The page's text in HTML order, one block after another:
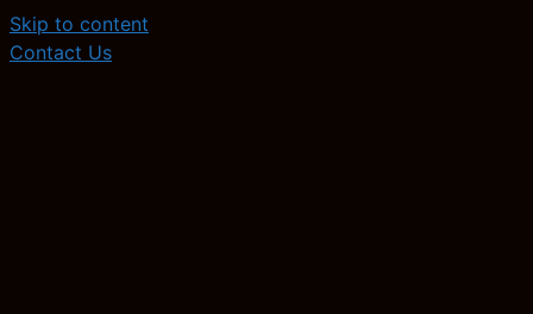
Skip to content
Contact Us